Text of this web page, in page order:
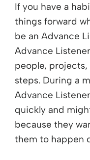
If you have a
things forward
be an Advance
Advance
people,
steps. During a
Advance
quickly and
because they
them to happen